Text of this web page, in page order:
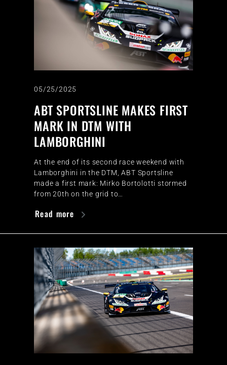
05/25/2025
ABT SPORTSLINE MAKES FIRST
MARK IN DTM WITH
LAMBORGHINI
At the end of its second race weekend with
Lamborghini in the DTM, ABT Sportsline
made a first mark: Mirko Bortolotti stormed
from 20th on the grid to…
Read more